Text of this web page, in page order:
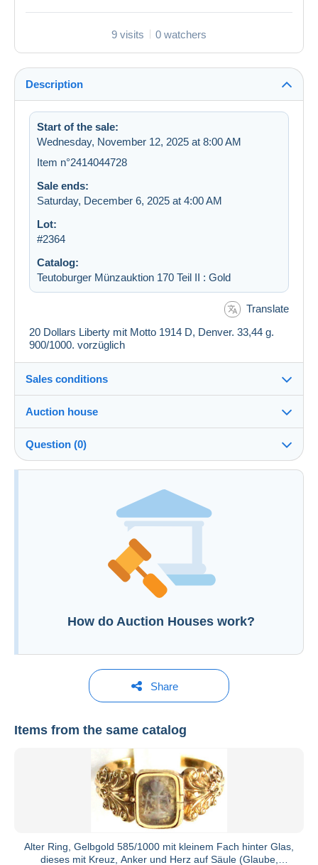
9 visits 0 watchers
Description
Start of the sale:
Wednesday, November 12, 2025 at 8:00 AM
Item n°2414044728
Sale ends:
Saturday, December 6, 2025 at 4:00 AM
Lot:
#2364
Catalog:
Teutoburger Münzauktion 170 Teil II : Gold
Translate
20 Dollars Liberty mit Motto 1914 D, Denver. 33,44 g.
900/1000. vorzüglich
Sales conditions
Fee for buyer : 22 %
Auction house
See all catalogs
Question (0)
You must open a session to ask a question.
Open a session
How do Auction Houses work?
Share
Items from the same catalog
Alter Ring, Gelbgold 585/1000 mit kleinem Fach hinter Glas,
dieses mit Kreuz, Anker und Herz auf Säule (Glaube,